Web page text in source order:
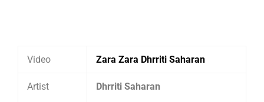
Video Zara Zara Dhrriti Saharan
Artist Dhrriti Saharan